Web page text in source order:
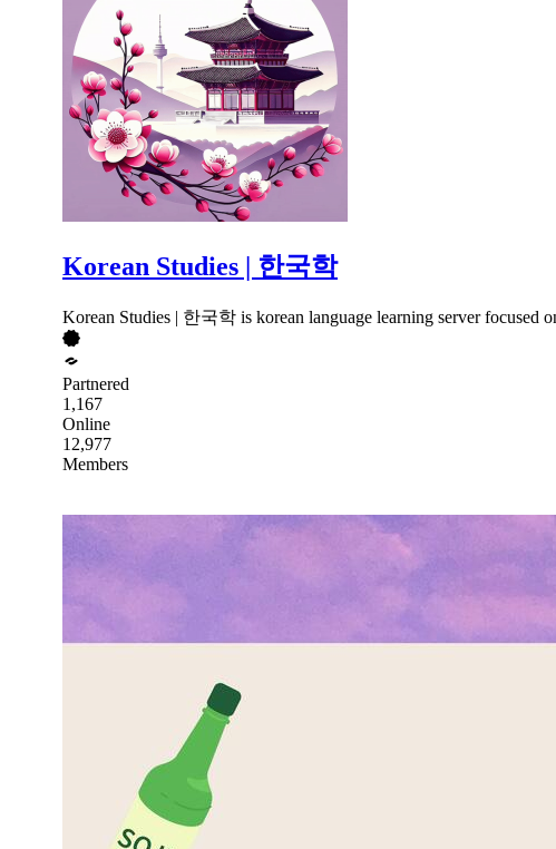
Korean Studies | 한국학
Korean Studies | 한국학 is korean language learning server focused
Partnered
1,167
Online
12,977
Members